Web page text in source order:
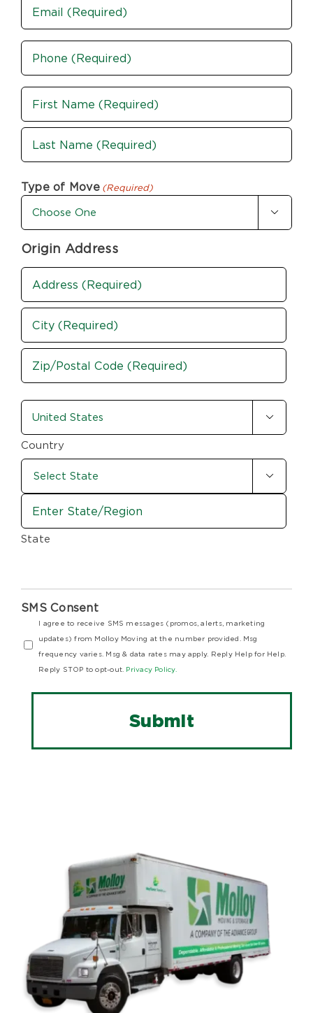
Phone
(Required)
Name
(Required)
First
Type of Move (Required)

Origin Address
Address
(Required)
Street
Address
City
/
Postal
Code
country-
state
(Required)

Country

State
SMS Consent
I agree to receive SMS messages (promos, alerts, marketing
updates) from Molloy Moving at the number provided. Msg
frequency varies. Msg & data rates may apply. Reply Help for Help.
Reply STOP to opt-out. Privacy Policy.